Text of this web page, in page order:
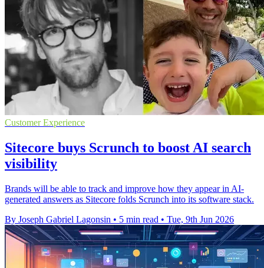
Customer Experience
Sitecore buys Scrunch to boost AI search
visibility
Brands will be able to track and improve how they appear in AI-
generated answers as Sitecore folds Scrunch into its software stack.
By Joseph Gabriel Lagonsin • 5 min read • Tue, 9th Jun 2026